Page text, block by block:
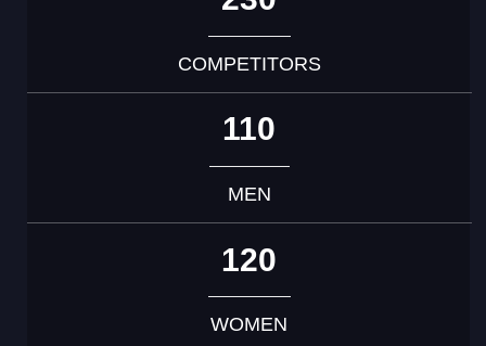
COMPETITORS
110
MEN
120
WOMEN